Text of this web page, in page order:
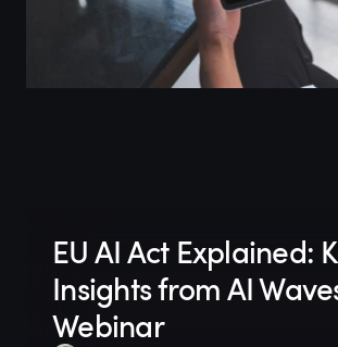
EU AI Act Explained:
Insights from AI
Webinar